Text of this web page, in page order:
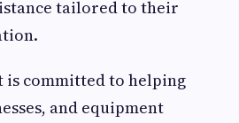
tailored to their
is committed to helping
and equipment